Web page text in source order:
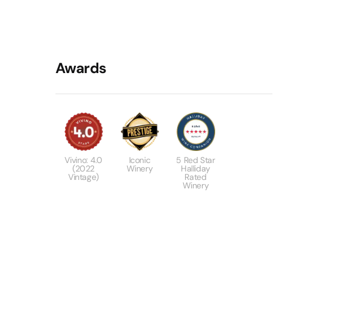
Awards
Vivino: 4.0
(2022
Vintage)
Iconic
Winery
5 Red Star
Halliday
Rated
Winery